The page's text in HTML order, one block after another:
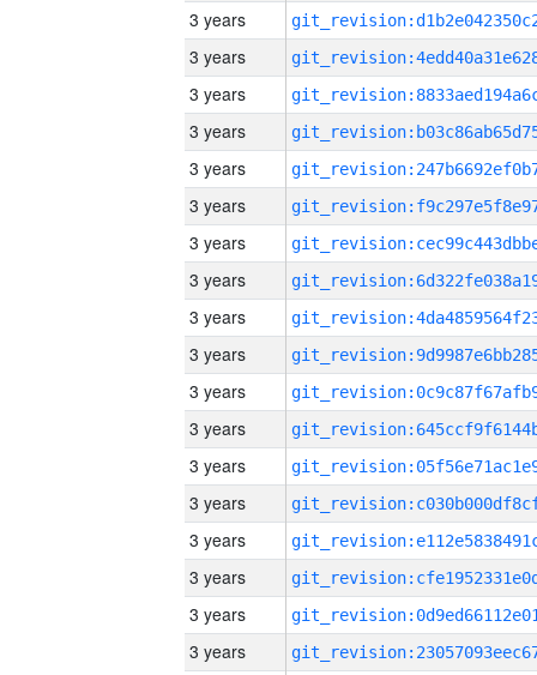
3 years
3 years
3 years
3 years
3 years
3 years
3 years
3 years
3 years
3 years
3 years
3 years
3 years
3 years
3 years
3 years
3 years
3 years